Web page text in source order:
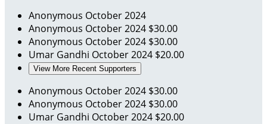
Anonymous October 2024
Anonymous October 2024 $30.00
Anonymous October 2024 $30.00
Umar Gandhi October 2024 $20.00
View More Recent Supporters
Anonymous October 2024 $30.00
Anonymous October 2024 $30.00
Umar Gandhi October 2024 $20.00